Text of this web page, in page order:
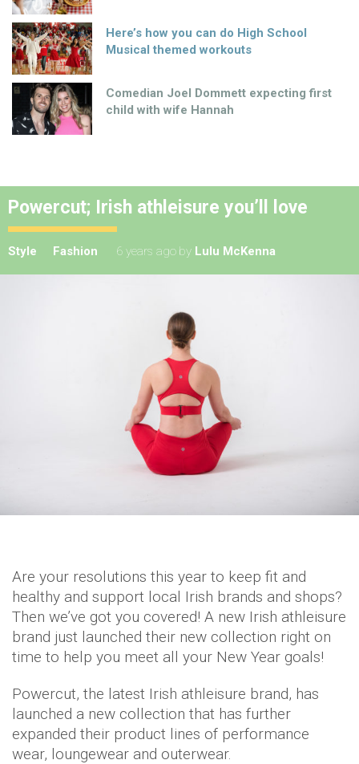
Here’s how you can do High School
Musical themed workouts
Comedian Joel Dommett expecting first
child with wife Hannah
Powercut; Irish athleisure you’ll love
Style Fashion 6 years ago by Lulu McKenna
Are your resolutions this year to keep fit and
healthy and support local Irish brands and shops?
Then we’ve got you covered! A new Irish athleisure
brand just launched their new collection right on
time to help you meet all your New Year goals!
Powercut, the latest Irish athleisure brand, has
launched a new collection that has further
expanded their product lines of performance
wear, loungewear and outerwear.